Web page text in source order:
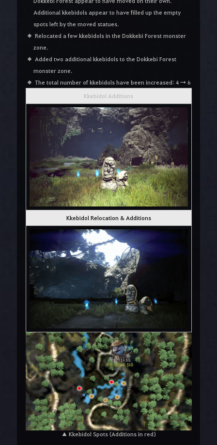
Additional kkebidols appear to have filled up the empty
spots left by the moved statues.
Relocated a few kkebidols in the Dokkebi Forest monster
zone.
Added two additional kkebidols to the Dokkebi Forest
monster zone.
The total number of kkebidols have been increased: 4 → 6
Kkebidol Additions
Kkebidol Relocation & Additions
▲ Kkebidol Spots (Additions in red)